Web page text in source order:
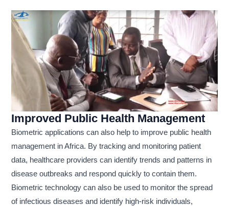
Improved Public Health Management
Biometric applications can also help to improve public health
management in Africa. By tracking and monitoring patient
data, healthcare providers can identify trends and patterns in
disease outbreaks and respond quickly to contain them.
Biometric technology can also be used to monitor the spread
of infectious diseases and identify high-risk individuals,